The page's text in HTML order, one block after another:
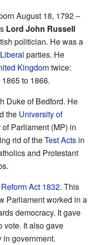
August 18, 1792 –
Lord John Russell
politician. He was a
Liberal parties. He
Kingdomtwice:
to 1866.
Duke of Bedford. He
the University of
Parliament (MP) in
rid of theTest Acts in
and Protestant
Reform Act 1832. This
Parliament worked in a
democracy. It gave
vote. It also gave
government.